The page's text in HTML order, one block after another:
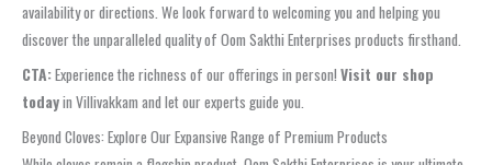
availability or directions. We look forward to welcoming you and helping you
discover the unparalleled quality of Oom Sakthi Enterprises products firsthand.
CTA:Experience the richness of our offerings in person! Visit our shop
todayin Villivakkam and let our experts guide you.
Beyond Cloves: Explore Our Expansive Range of Premium Products